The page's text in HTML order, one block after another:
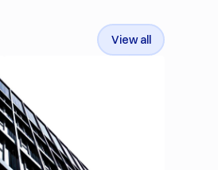
View all